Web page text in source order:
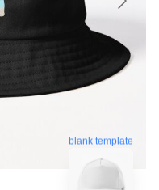
blank template